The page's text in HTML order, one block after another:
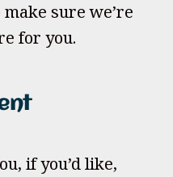
sure we’re
for you.
if you’d like,